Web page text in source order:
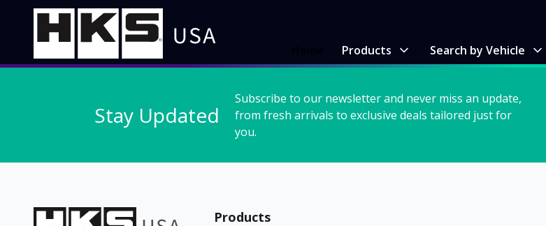
Products Search by Vehicle
Stay Updated
Subscribe to our newsletter and never miss an update,
from fresh arrivals to exclusive deals tailored just for
you.
Products